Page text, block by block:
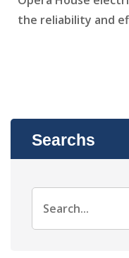
the reliability and
Searchs